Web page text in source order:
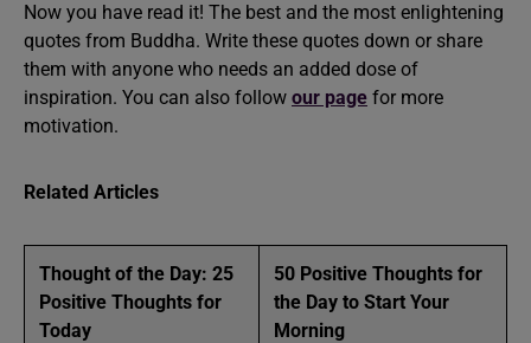
Now you have read it! The best and the most enlightening
quotes from Buddha. Write these quotes down or share
them with anyone who needs an added dose of
inspiration. You can also follow our page for more
motivation.
Related Articles
Thought of the Day: 25
Positive Thoughts for
Today
50 Positive Thoughts for
the Day to Start Your
Morning